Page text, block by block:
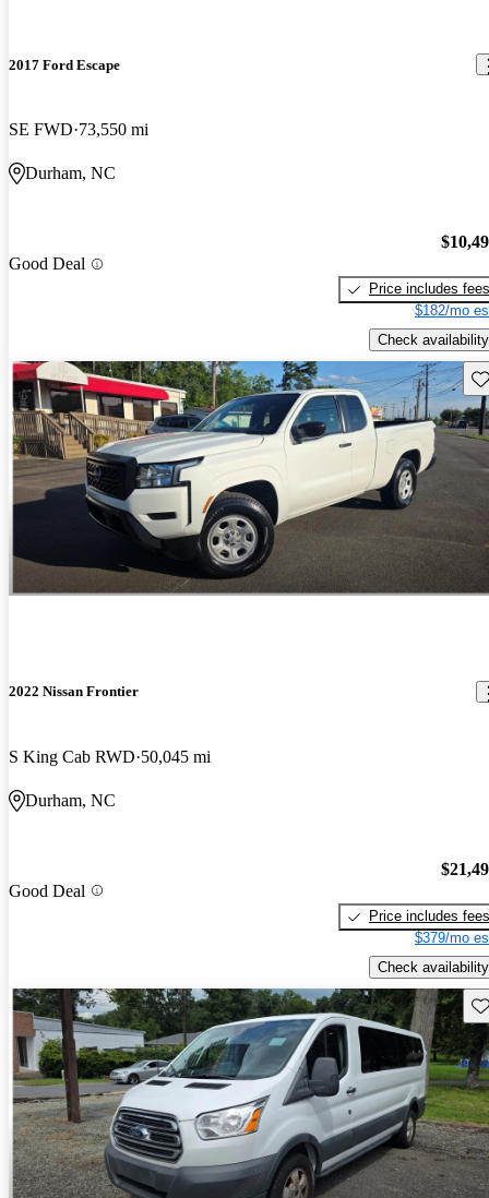
2017 Ford Escape
SE FWD 73,550 mi
Durham, NC
Good Deal
Price includes fees
$182/mo
Check availability
2022 Nissan Frontier
S King Cab RWD 50,045 mi
Durham, NC
Good Deal
Price includes fees
$379/mo
Check availability